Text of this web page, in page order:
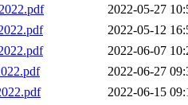
2022-05-27
2022-05-12
2022-06-07
2022-06-27
2022-06-15